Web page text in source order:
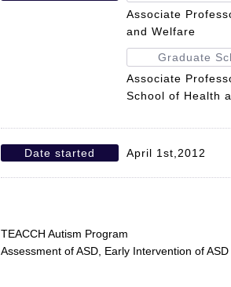
Associate
and Welfare
Graduate
Associate
School of Health
Date started April 1st,2012
TEACCH Autism Program
Assessment of ASD, Early Intervention of ASD